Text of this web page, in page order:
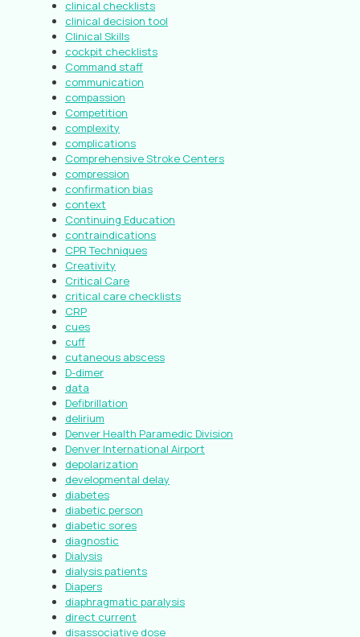
clinical checklists
clinical decision tool
Clinical Skills
cockpit checklists
Command staff
communication
compassion
Competition
complexity
complications
Comprehensive Stroke Centers
compression
confirmation bias
context
Continuing Education
contraindications
CPR Techniques
Creativity
Critical Care
critical care checklists
CRP
cues
cuff
cutaneous abscess
D-dimer
data
Defibrillation
delirium
Denver Health Paramedic Division
Denver International Airport
depolarization
developmental delay
diabetes
diabetic person
diabetic sores
diagnostic
Dialysis
dialysis patients
Diapers
diaphragmatic paralysis
direct current
disassociative dose